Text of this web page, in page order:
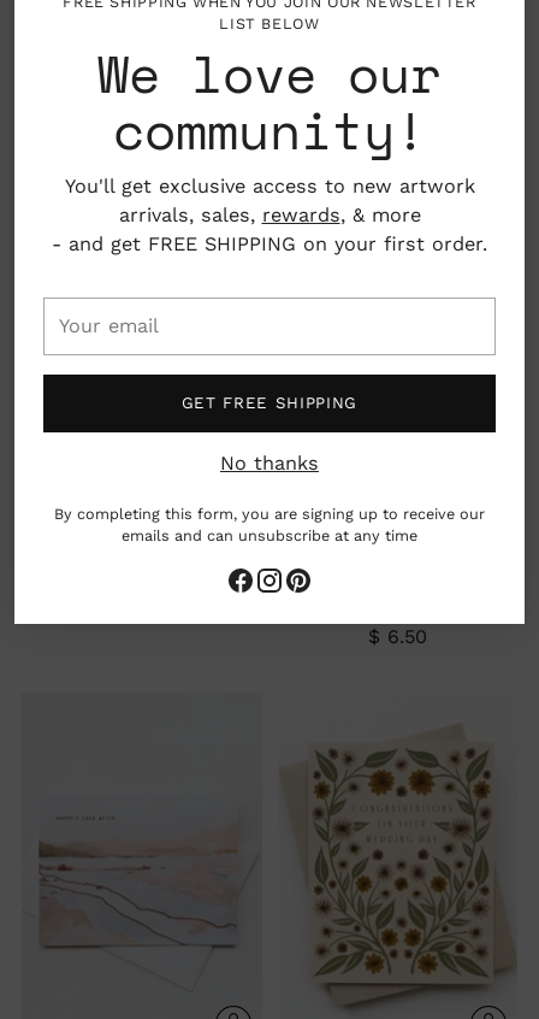
LIST BELOW
We love our
community!
You'll get exclusive access to new artwork
arrivals, sales, rewards, & more
- and get FREE SHIPPING on your first order.
email
GET FREE SHIPPING
No thanks
By completing this form, you are signing up to receive our
emails and can unsubscribe at any time
WEDDING / TO THE HAPPY
COUPLE GREETING CARD
WEDDING GREETING CARD
$ 6.00
$ 6.50